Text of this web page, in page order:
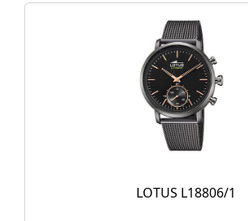
LOTUS L18806/1